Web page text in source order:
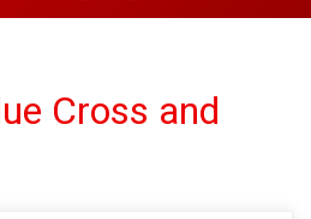
Cross and